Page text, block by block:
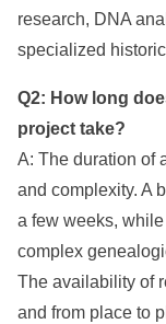
research, DNA
specialized
Q2: How long
project take?
A: The duration of
and complexity. A
a few weeks,
complex
The availability of
and from place to